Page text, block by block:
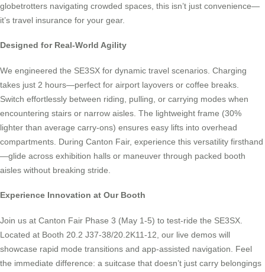
globetrotters navigating crowded spaces, this isn’t just convenience—
it’s travel insurance for your gear.
Designed for Real-World Agility
We engineered the SE3SX for dynamic travel scenarios. Charging
takes just 2 hours—perfect for airport layovers or coffee breaks.
Switch effortlessly between riding, pulling, or carrying modes when
encountering stairs or narrow aisles. The lightweight frame (30%
lighter than average carry-ons) ensures easy lifts into overhead
compartments. During Canton Fair, experience this versatility firsthand
—glide across exhibition halls or maneuver through packed booth
aisles without breaking stride.
Experience Innovation at Our Booth
Join us at Canton Fair Phase 3 (May 1-5) to test-ride the SE3SX.
Located at Booth 20.2 J37-38/20.2K11-12, our live demos will
showcase rapid mode transitions and app-assisted navigation. Feel
the immediate difference: a suitcase that doesn’t just carry belongings